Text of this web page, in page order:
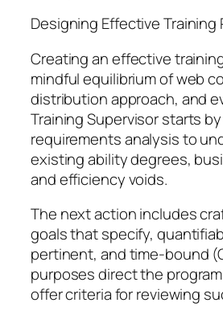
Designing Effective Training
Creating an effective
mindful equilibrium of web
distribution approach, and
Training Supervisor starts
requirements analysis to
existing ability degrees,
and efficiency voids.
The next action includes
goals that specify,
pertinent, and time-bound
purposes direct the
offer criteria for reviewing